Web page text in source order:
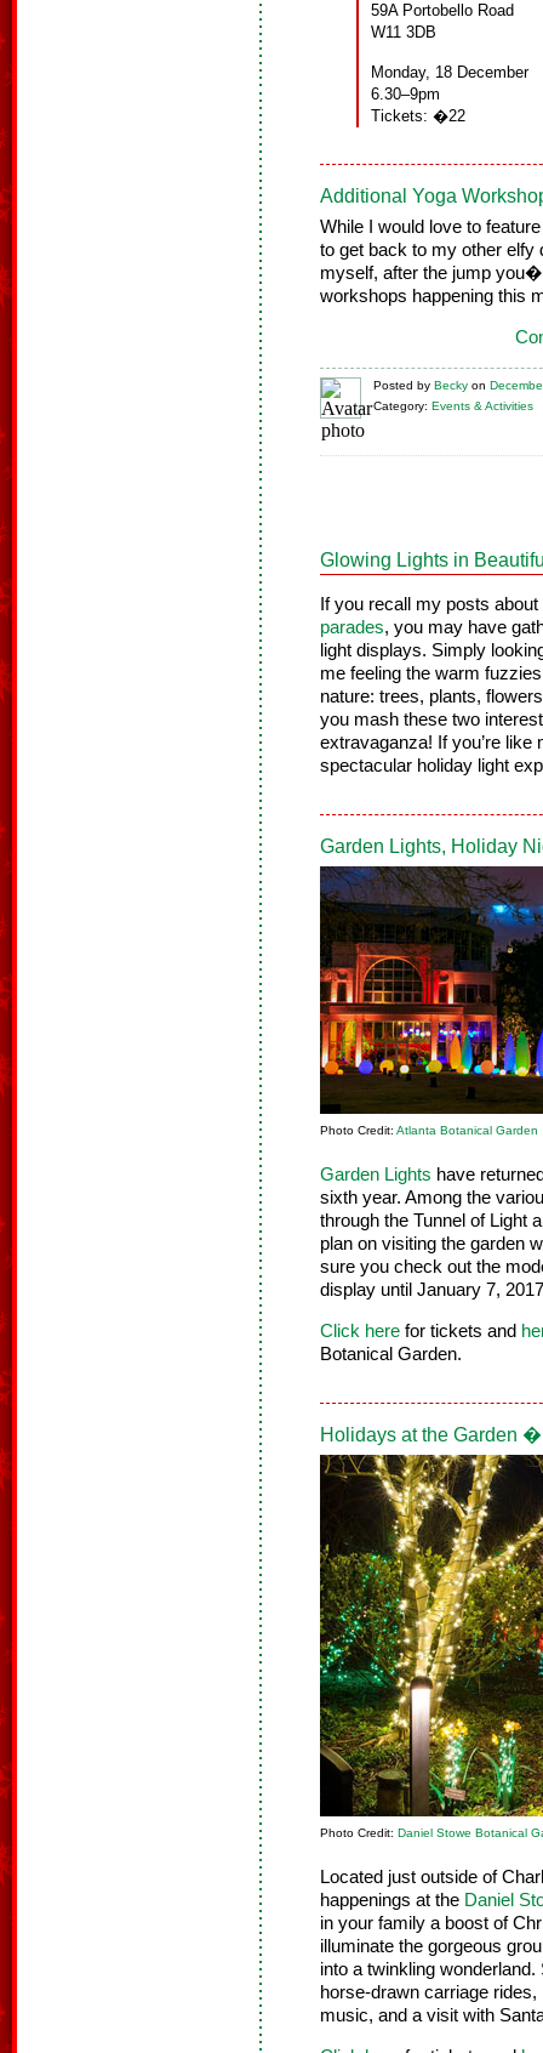
59A Portobello Road
W11 3DB
Monday, 18 December
6.30–9pm
Tickets: �22
Additional Yoga
While I would love to
to get back to my other
myself, after the jump
workshops happening this
Posted by Becky on
Category: Events & Activities
Glowing Lights in
If you recall my posts about
parades, you may have
light displays. Simply
me feeling the warm
nature: trees, plants,
you mash these two
extravaganza! If you’re like
spectacular holiday light
Garden Lights, Holiday
Photo Credit: Atlanta Botanical Garden
Garden Lights have
sixth year. Among the
through the Tunnel of Light
plan on visiting the garden
sure you check out the
display until January 7,
Click here for tickets and
Botanical Garden.
Holidays at the Garden
Photo Credit: Daniel Stowe Botanical
Located just outside of
happenings at the Daniel
in your family a boost of
illuminate the gorgeous
into a twinkling
horse-drawn carriage
music, and a visit with